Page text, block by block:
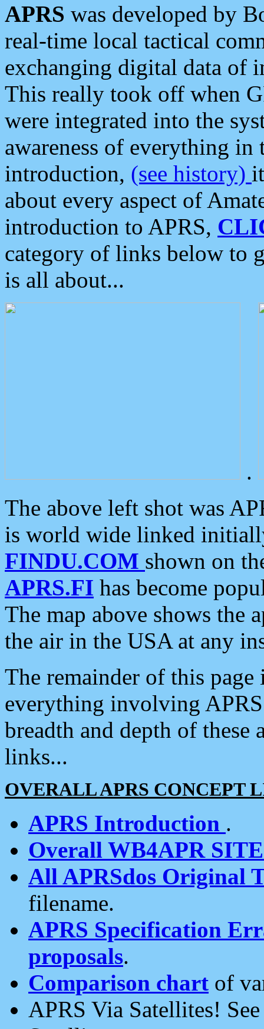
APRS was developed by
real-time local tactical
exchanging digital data of
This really took off when
were integrated into the
awareness of everything in
introduction, (see history)
about every aspect of
introduction to APRS,
category of links below to
is all about...
.
The above left shot was
is world wide linked
FINDU.COM shown on
APRS.FI has become
The map above shows the
the air in the USA at any
The remainder of this
everything involving
breadth and depth of
links...
OVERALL APRS CONCEPT
APRS Introduction .
Overall WB4APR
All APRSdos Original
filename.
APRS Specification
proposals.
Comparison chart of
APRS Via Satellites!